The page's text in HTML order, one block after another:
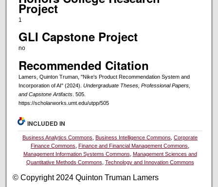
Project
1
GLI Capstone Project
no
Recommended Citation
Lamers, Quinton Truman, "Nike's Product Recommendation System and
Incorporation of AI" (2024). Undergraduate Theses, Professional Papers,
and Capstone Artifacts. 505.
https://scholarworks.umt.edu/utpp/505
INCLUDED IN
Business Analytics Commons Business Intelligence Commons ,Corporate
Finance Commons
Finance and Financial Management Commons
Management Information Systems Commons
Management Sciences and
Quantitative Methods Commons Technology and Innovation Commons
© Copyright 2024 Quinton Truman Lamers